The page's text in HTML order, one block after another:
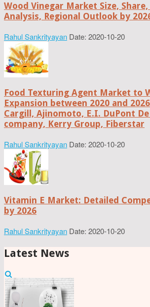
Wood Vinegar Market Size,
Analysis, Regional Outlook by
Rahul Sankrityayan Date: 2020-10-20
Food Texturing Agent Market to
Expansion between 2020 and
Cargill, Ajinomoto, E.I. DuPont
company, Kerry Group, Fiberstar
Rahul Sankrityayan Date: 2020-10-20
Vitamin E Market: Detailed
by 2026
Rahul Sankrityayan Date: 2020-10-20
Latest News